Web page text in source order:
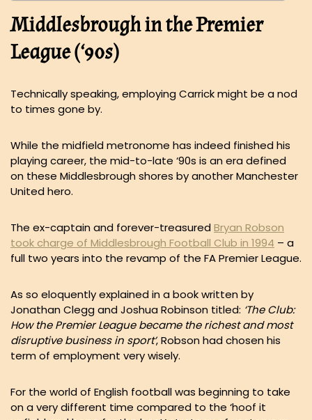
Middlesbrough in the Premier
League (‘90s)
Technically speaking, employing Carrick might be a nod
to times gone by.
While the midfield metronome has indeed finished his
playing career, the mid-to-late ‘90s is an era defined
on these Middlesbrough shores by another Manchester
United hero.
The ex-captain and forever-treasuredBryan Robson
took charge of Middlesbrough Football Club in 1994 – a
full two years into the revamp of the FA Premier League.
As so eloquently explained in a book written by
Jonathan Clegg and Joshua Robinson titled: ‘The Club:
How the Premier League became the richest and most
disruptive business in sport’, Robson had chosen his
term of employment very wisely.
For the world of English football was beginning to take
on a very different time compared to the ‘hoof it